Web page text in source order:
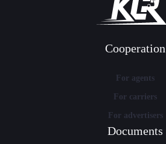
Cooperation
For agents
For carriers
For advertisers
Documents